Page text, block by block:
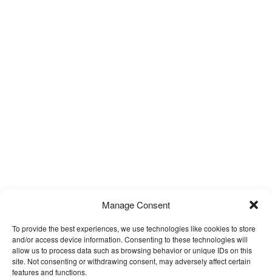
Manage Consent
To provide the best experiences, we use technologies like cookies to store
and/or access device information. Consenting to these technologies will
allow us to process data such as browsing behavior or unique IDs on this
site. Not consenting or withdrawing consent, may adversely affect certain
features and functions.